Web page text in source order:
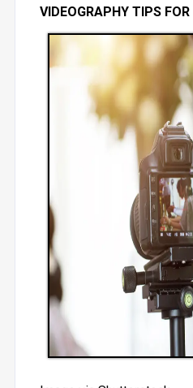
VIDEOGRAPHY TIPS FOR